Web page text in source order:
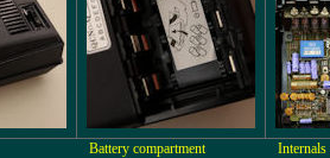
Battery compartment Internals